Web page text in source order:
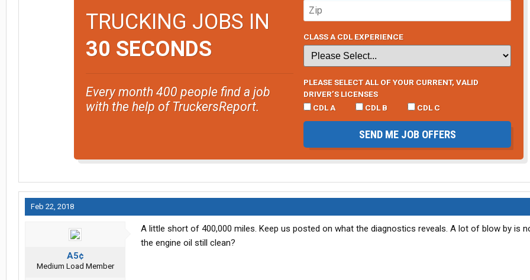
TRUCKING JOBS IN
30 SECONDS
Every month 400 people find a job
with the help of TruckersReport.
CLASS A CDL EXPERIENCE
PLEASE SELECT ALL OF YOUR CURRENT, VALID
DRIVER’S LICENSES
CDL A
CDL B CDL C
SEND ME JOB OFFERS
Feb 22, 2018
A5¢
Medium Load Member
A little short of 400,000 miles. Keep us posted on what the diagnostics reveals. A lot of blow by is
the engine oil still clean?